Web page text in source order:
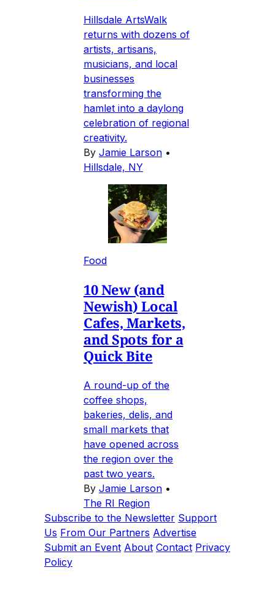
Hillsdale ArtsWalk
returns with dozens of
artists, artisans,
musicians, and local
businesses
transforming the
hamlet into a daylong
celebration of regional
creativity.
By Jamie Larson •
Hillsdale, NY
Food
10 New (and
Newish) Local
Cafes, Markets,
and Spots for a
Quick Bite
A round-up of the
coffee shops,
bakeries, delis, and
small markets that
have opened across
the region over the
past two years.
By Jamie Larson •
The RI Region
Subscribe to the Newsletter Support
Us From Our Partners Advertise
Submit an Event About Contact Privacy
Policy